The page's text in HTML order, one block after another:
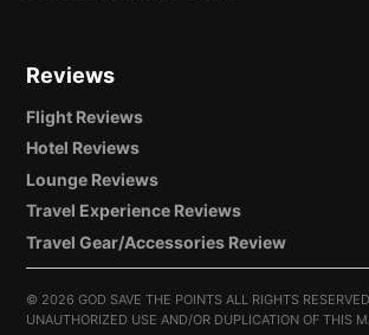
Reviews
Flight Reviews
Hotel Reviews
Lounge Reviews
Travel Experience Reviews
Travel Gear/Accessories Review
© 2026 GOD SAVE THE POINTS ALL RIGHTS
UNAUTHORIZED USE AND/OR DUPLICATION OF THIS